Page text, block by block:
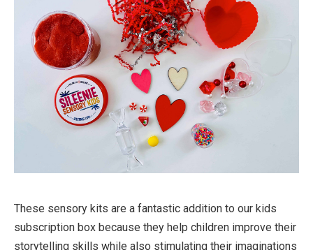
These sensory kits are a fantastic addition to our kids
subscription box because they help children improve their
storytelling skills while also stimulating their imaginations